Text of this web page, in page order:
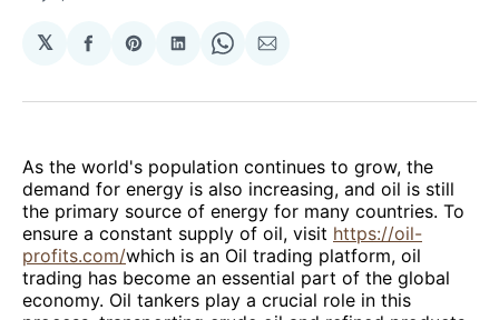
𝕏
Share
Facebook
Share
Pinterest
Share
LinkedIn
Share
WhatsApp
Share
Email
As the world's population continues to grow, the
demand for energy is also increasing, and oil is still
the primary source of energy for many countries. To
ensure a constant supply of oil, visit https://oil-
profits.com/which is an Oil trading platform, oil
trading has become an essential part of the global
economy. Oil tankers play a crucial role in this